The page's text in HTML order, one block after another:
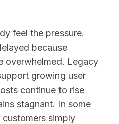
feel the pressure.
because
overwhelmed. Legacy
growing user
continue to rise
stagnant. In some
customers simply